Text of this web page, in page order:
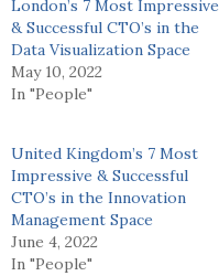
London’s 7 Most Impressive
& Successful CTO’s in the
Data Visualization Space
May 10, 2022
In "People"
United Kingdom’s 7 Most
Impressive & Successful
CTO’s in the Innovation
Management Space
June 4, 2022
In "People"